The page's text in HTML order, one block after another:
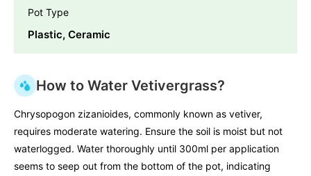
Pot Type
Plastic, Ceramic
How to Water Vetivergrass?
Chrysopogon zizanioides, commonly known as vetiver,
requires moderate watering. Ensure the soil is moist but not
waterlogged. Water thoroughly until 300ml per application
seems to seep out from the bottom of the pot, indicating